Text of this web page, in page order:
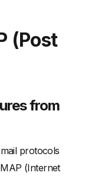
(Post
from
protocols
(Internet